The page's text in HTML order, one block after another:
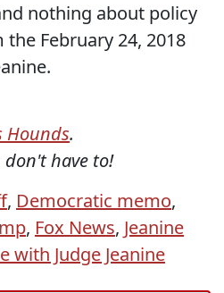
nothing about policy
February 24, 2018
Hounds.
don't have to!
, Democratic memo,
, Fox News, Jeanine
with Judge Jeanine